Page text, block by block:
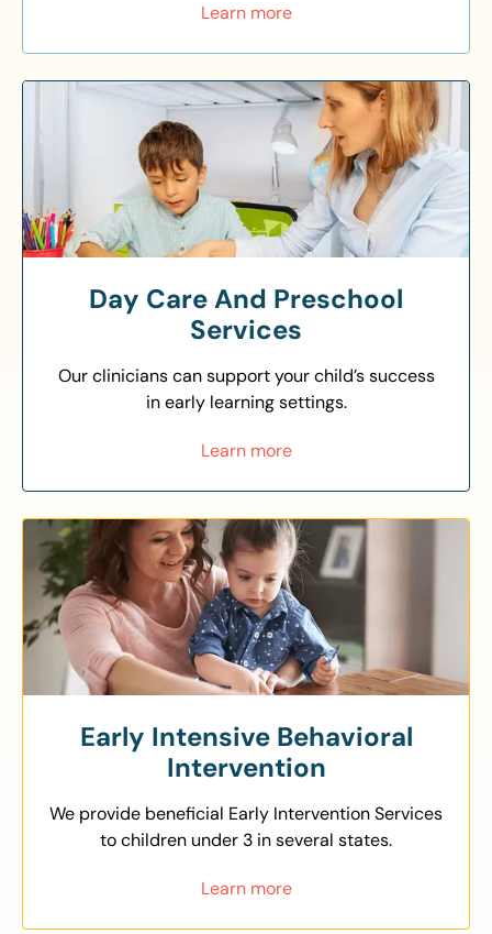
Learn more
Day Care And Preschool
Services
Our clinicians can support your child’s success
in early learning settings.
Learn more
Early Intensive Behavioral
Intervention
We provide beneficial Early Intervention Services
to children under 3 in several states.
Learn more